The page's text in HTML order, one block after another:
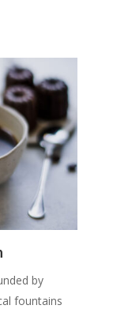
by
fountains